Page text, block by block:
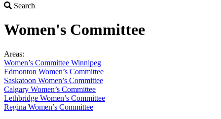
Search
Women's Committee
Areas:
Women’s Committee Winnipeg
Edmonton Women’s Committee
Saskatoon Women’s Committee
Calgary Women’s Committee
Lethbridge Women’s Committee
Regina Women’s Committee